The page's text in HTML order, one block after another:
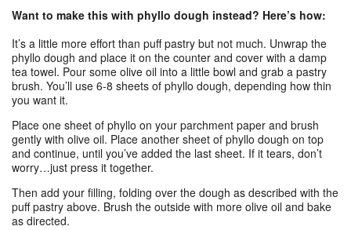
Want to make this with phyllo dough instead? Here’s how:
It’s a little more effort than puff pastry but not much. Unwrap the
phyllo dough and place it on the counter and cover with a damp
tea towel. Pour some olive oil into a little bowl and grab a pastry
brush. You’ll use 6-8 sheets of phyllo dough, depending how thin
you want it.
Place one sheet of phyllo on your parchment paper and brush
gently with olive oil. Place another sheet of phyllo dough on top
and continue, until you’ve added the last sheet. If it tears, don’t
worry…just press it together.
Then add your filling, folding over the dough as described with the
puff pastry above. Brush the outside with more olive oil and bake
as directed.